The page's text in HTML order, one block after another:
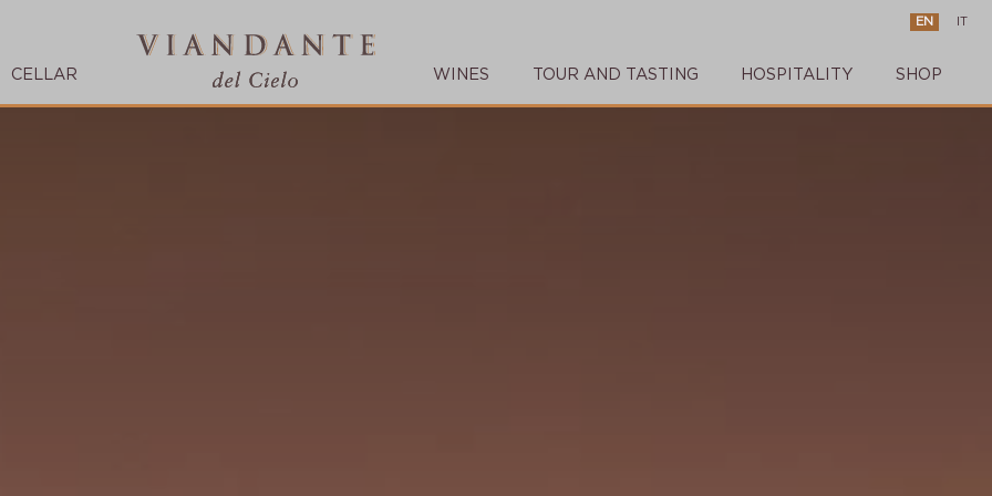
EN IT
CELLAR WINES TOUR AND TASTING HOSPITALITY SHOP